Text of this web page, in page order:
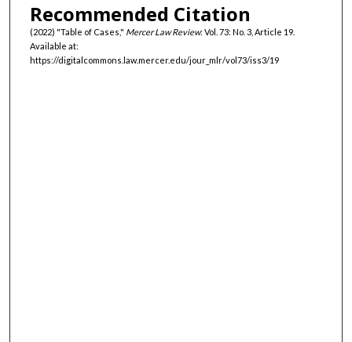
Recommended Citation
(2022) "Table of Cases," Mercer Law Review: Vol. 73: No. 3, Article 19.
Available at:
https://digitalcommons.law.mercer.edu/jour_mlr/vol73/iss3/19